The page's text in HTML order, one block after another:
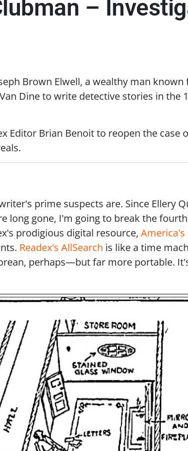
–
Brown Elwell, a wealthy man
Dine to write detective stories in the
Editor Brian Benoit to reopen the case
prime suspects are. Since Ellery
long gone, I'm going to break the
prodigious digital resource,
Readex's AllSearch is like a time
perhaps—but far more portable.